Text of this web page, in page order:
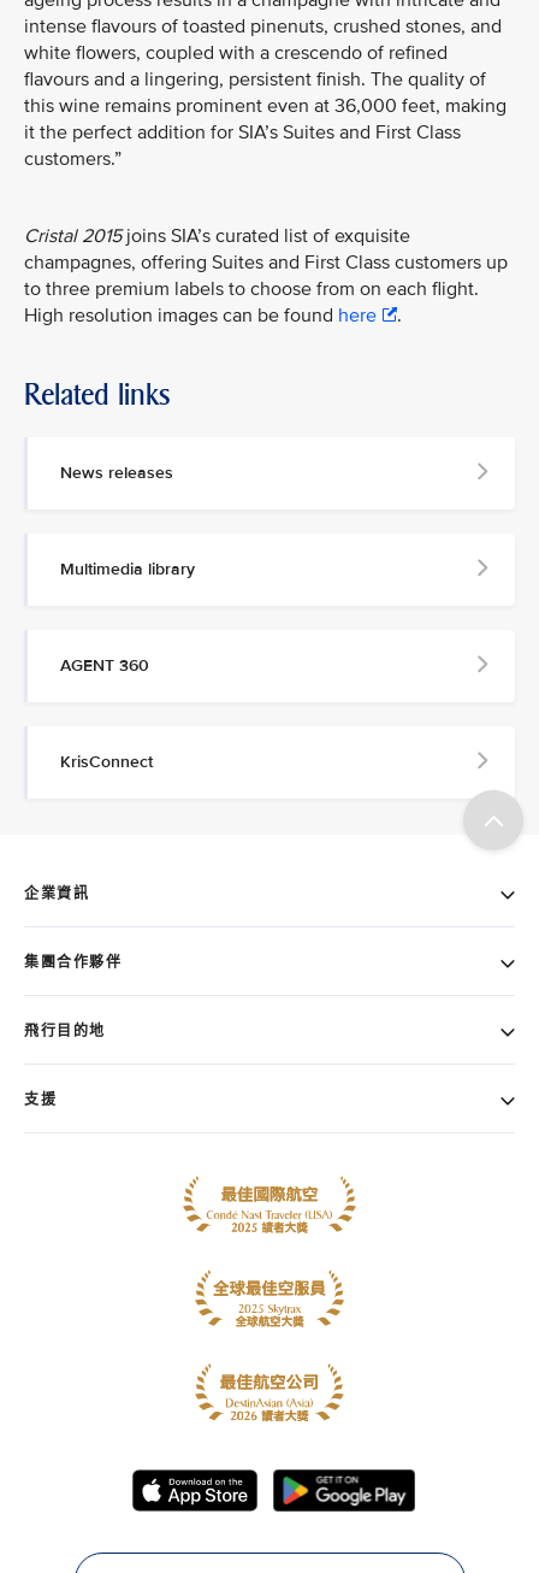
intense flavours of toasted pinenuts, crushed stones, and
white flowers, coupled with a crescendo of refined
flavours and a lingering, persistent finish. The quality of
this wine remains prominent even at 36,000 feet, making
it the perfect addition for SIA’s Suites and First Class
customers.”
Cristal 2015joins SIA’s curated list of exquisite
champagnes, offering Suites and First Class customers up
to three premium labels to choose from on each flight.
High resolution images can be found here .
Related links
News releases
Multimedia library
AGENT 360
KrisConnect